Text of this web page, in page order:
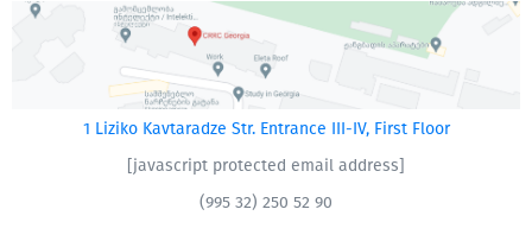
1 Liziko Kavtaradze Str. Entrance III-IV, First Floor
[javascript protected email address]
(995 32) 250 52 90